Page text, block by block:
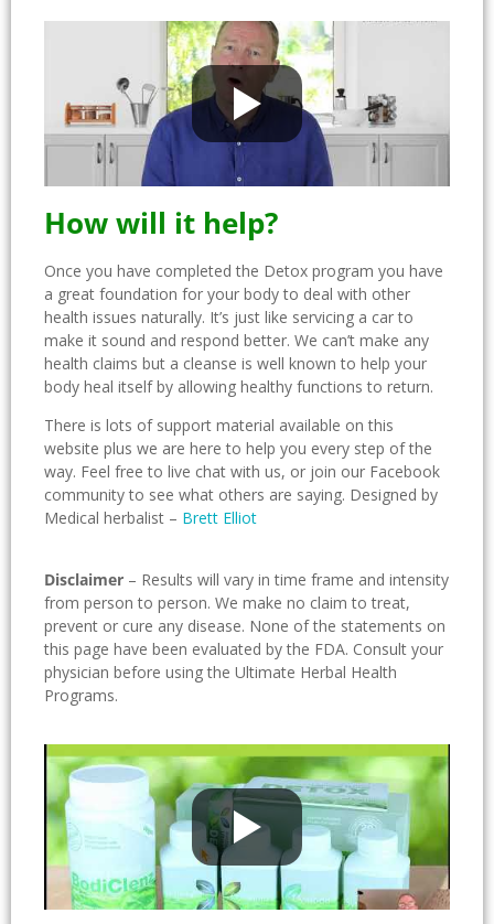
How will it help?
Once you have completed the Detox program you have
a great foundation for your body to deal with other
health issues naturally. It’s just like servicing a car to
make it sound and respond better. We can’t make any
health claims but a cleanse is well known to help your
body heal itself by allowing healthy functions to return.
There is lots of support material available on this
website plus we are here to help you every step of the
way. Feel free to live chat with us, or join our Facebook
community to see what others are saying. Designed by
Medical herbalist – Brett Elliot
Disclaimer – Results will vary in time frame and intensity
from person to person. We make no claim to treat,
prevent or cure any disease. None of the statements on
this page have been evaluated by the FDA. Consult your
physician before using the Ultimate Herbal Health
Programs.